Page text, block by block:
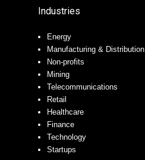
Industries
Energy
Manufacturing & Distribution
Non-profits
Mining
Telecommunications
Retail
Healthcare
Finance
Technology
Startups